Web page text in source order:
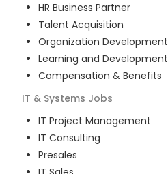
HR Business Partner
Talent Acquisition
Organization Development
Learning and Development
Compensation & Benefits
IT & Systems Jobs
IT Project Management
IT Consulting
Presales